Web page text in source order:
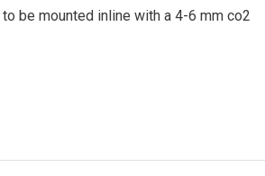
be mounted inline with a 4-6 mm co2